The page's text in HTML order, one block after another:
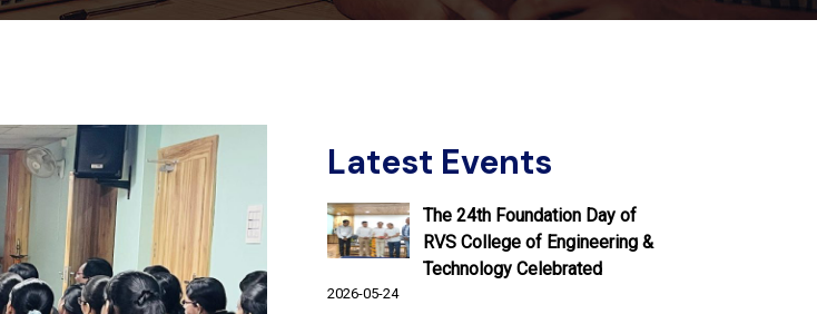
Latest Events
The 24th Foundation Day of
RVS College of Engineering &
Technology Celebrated
2026-05-24